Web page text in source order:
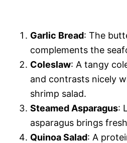
Garlic Bread: The
complements the
Coleslaw: A tangy
and contrasts nicely
shrimp salad.
Steamed Asparagus:
asparagus brings
Quinoa Salad: A